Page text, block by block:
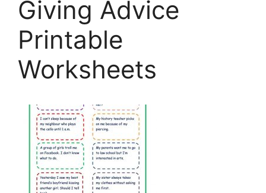
Giving Advice
Printable
Worksheets